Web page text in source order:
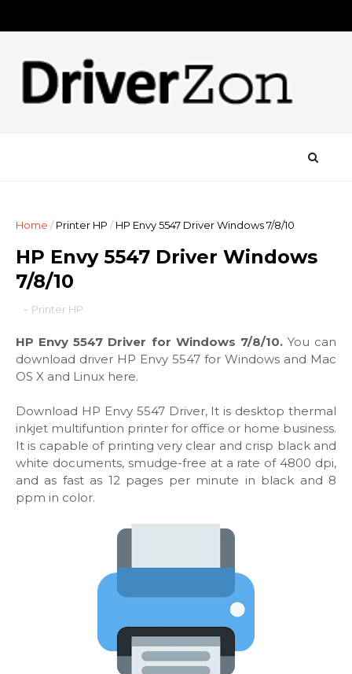
Home / Printer HP / HP Envy 5547 Driver Windows 7/8/10
HP Envy 5547 Driver Windows
7/8/10
- Printer HP
HP Envy 5547 Driver for Windows 7/8/10. You can
download driver HP Envy 5547 for Windows and Mac
OS X and Linux here.
Download HP Envy 5547 Driver, It is desktop thermal
inkjet multifuntion printer for office or home business.
It is capable of printing very clear and crisp black and
white documents, smudge-free at a rate of 4800 dpi,
and as fast as 12 pages per minute in black and 8
ppm in color.